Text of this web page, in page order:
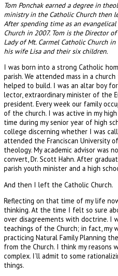
Tom Ponchak earned a degree in
ministry in the Catholic Church then
After spending time as an
Church in 2007. Tom is the Director
Lady of Mt. Carmel Catholic Church
his wife Lisa and their six children.
I was born into a strong Catholic
parish. We attended mass in a
helped to build. I was an altar boy
lector, extraordinary minister of the
president. Every week our family
of the church. I was active in my
time during my senior year of high
college discerning whether I was
attended the Franciscan University
theology. My academic advisor was
convert, Dr. Scott Hahn. After
parish youth minister and a high
And then I left the Catholic Church.
Reflecting on that time of my life
thinking. At the time I felt so sure
over disagreements with doctrine. I
teachings of the Church; in fact, my
practicing Natural Family Planning
from the Church. I think my reasons
complex. I’ll admit to some
things.